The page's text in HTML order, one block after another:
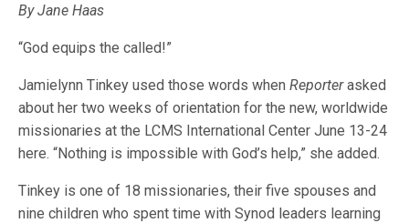
By Jane Haas
“God equips the called!”
Jamielynn Tinkey used those words whenReporterasked
about her two weeks of orientation for the new, worldwide
missionaries at the LCMS International Center June 13-24
here. “Nothing is impossible with God’s help,” she added.
Tinkey is one of 18 missionaries, their five spouses and
nine children who spent time with Synod leaders learning